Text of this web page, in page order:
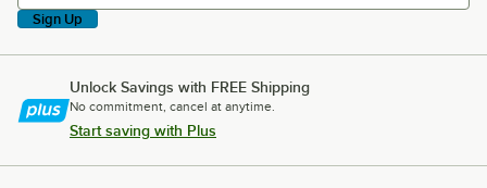
Sign Up
Unlock Savings with FREE Shipping
No commitment, cancel at anytime.
Start saving with Plus